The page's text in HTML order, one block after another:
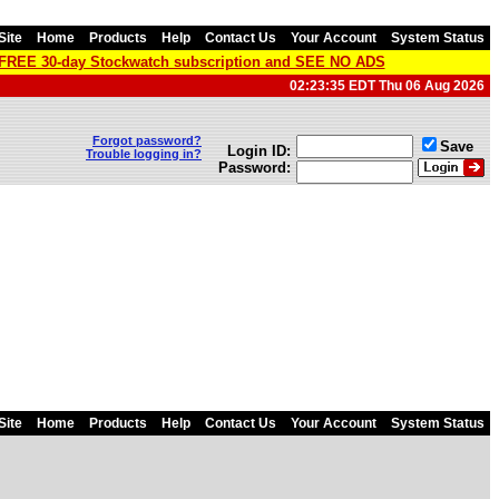
Home Products Help Contact Us Your Account System Status
30-day Stockwatch subscription and SEE NO ADS
02:23:35 EDT Thu 06 Aug 2026
Forgot password?
Trouble logging in?
Login ID:
Password:
Save
Home Products Help Contact Us Your Account System Status